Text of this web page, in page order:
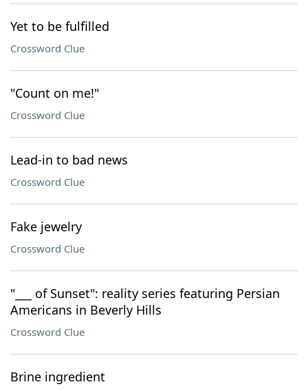
Yet to be fulfilled
Crossword Clue
"Count on me!"
Crossword Clue
Lead-in to bad news
Crossword Clue
Fake jewelry
Crossword Clue
"___ of Sunset": reality series featuring Persian
Americans in Beverly Hills
Crossword Clue
Brine ingredient